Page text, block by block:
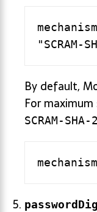
By default,
For
SCRAM-SHA-